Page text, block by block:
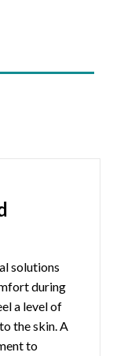
solutions
during
a level of
the skin. A
to